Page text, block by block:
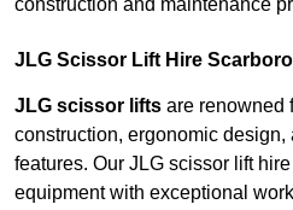
construction and maintenance
JLG Scissor Lift Hire
JLG scissor lifts are renowned
construction, ergonomic
features. Our JLG scissor lift
equipment with exceptional